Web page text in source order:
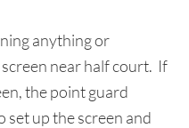
anything or
near half court. If
the point guard
set up the screen and